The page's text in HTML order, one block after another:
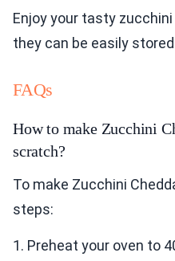
Enjoy your tasty
they can be easily
FAQs
How to make Zucchini
scratch?
To make Zucchini
steps:
1. Preheat your oven to